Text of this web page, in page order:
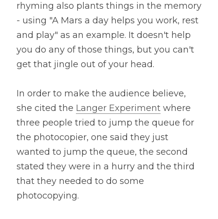
rhyming also plants things in the memory
- using "A Mars a day helps you work, rest
and play" as an example. It doesn't help
you do any of those things, but you can't
get that jingle out of your head.
In order to make the audience believe,
she cited the Langer Experiment where
three people tried to jump the queue for
the photocopier, one said they just
wanted to jump the queue, the second
stated they were in a hurry and the third
that they needed to do some
photocopying.